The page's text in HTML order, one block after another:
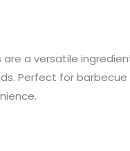
are a versatile
Perfect for